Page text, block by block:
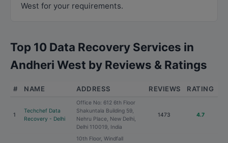
West for your requirements.
Top 10 Data Recovery Services in
Andheri West by Reviews & Ratings
# NAME ADDRESS REVIEWS RATING
1
Techchef Data
Recovery - Delhi
Office No: 612 6th Floor
Shakuntala Building 59,
Nehru Place, New Delhi,
Delhi 110019, India
1473 4.7
10th Floor, Windfall